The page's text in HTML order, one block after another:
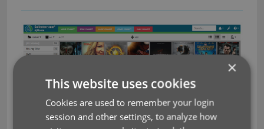
×
This website uses cookies
Cookies are used to remember your login
session and other settings, to analyze how